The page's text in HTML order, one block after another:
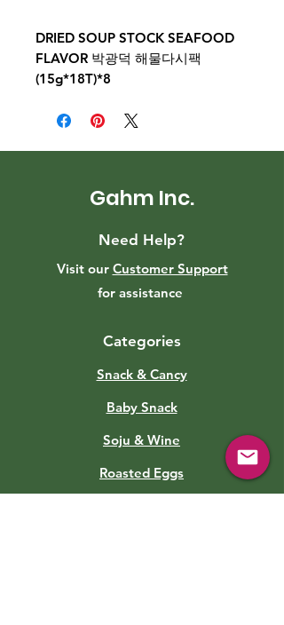
DRIED SOUP STOCK SEAFOOD
FLAVOR 박광덕 해물다시팩
(15g*18T)*8
Gahm Inc.
Need Help?
Visit our Customer Support
for assistance
Categories
Snack & Cancy
Baby Snack
Soju & Wine
Roasted Eggs